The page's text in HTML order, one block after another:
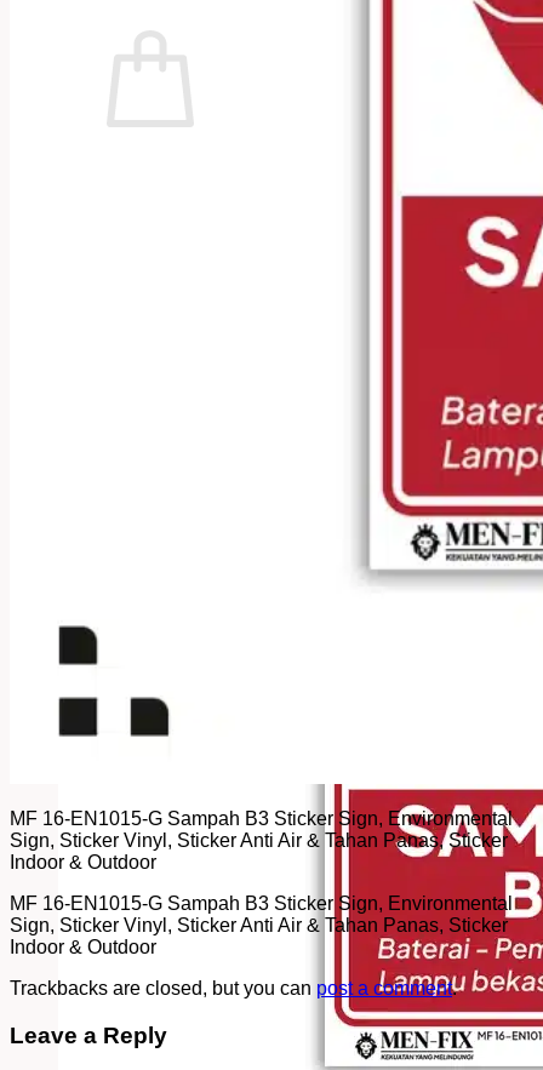
MF 16-EN1015-G Sampah B3 Sticker Sign, Environmental
Sign, Sticker Vinyl, Sticker Anti Air & Tahan Panas, Sticker
Indoor & Outdoor
MF 16-EN1015-G Sampah B3 Sticker Sign, Environmental
Sign, Sticker Vinyl, Sticker Anti Air & Tahan Panas, Sticker
Indoor & Outdoor
Trackbacks are closed, but you can post a comment.
Leave a Reply